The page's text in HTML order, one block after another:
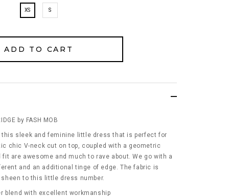
XS S
by FASH MOB
this sleek and feminine little dress that is perfect for
chic V-neck cut on top, coupled with a geometric
are awesome and much to rave about. We go with a
and an additional tinge of edge. The fabric is
to this little dress number.
blend with excellent workmanship